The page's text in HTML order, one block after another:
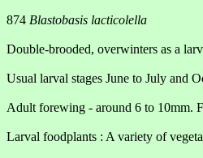
874 Blastobasis lacticolella
Double-brooded, overwinters as a
Usual larval stages June to July and
Adult forewing - around 6 to 10mm.
Larval foodplants : A variety of